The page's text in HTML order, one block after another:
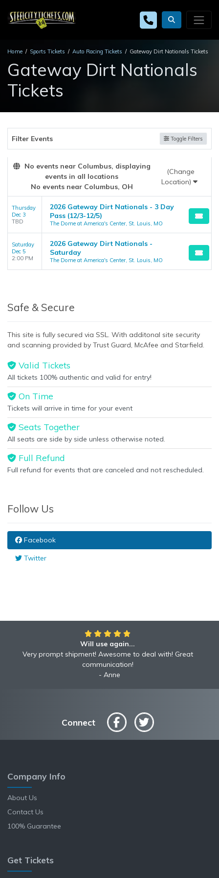
Home Sports Tickets Auto Racing Tickets Gateway Dirt Nationals Tickets
Gateway Dirt Nationals
Tickets
Filter Events Toggle Filters
No events near Columbus, displaying
events in all locations
No events near Columbus, OH
(Change
Location)
Thursday
Dec 3
TBD
2026 Gateway Dirt Nationals - 3 Day
Pass (12/3-12/5)
The Dome at America's Center, St. Louis, MO
Saturday
Dec 5
2:00 PM
2026 Gateway Dirt Nationals -
Saturday
The Dome at America's Center, St. Louis, MO
Safe & Secure
This site is fully secured via SSL. With additonal site security
and scanning provided by Trust Guard, McAfee and Starfield.
Valid Tickets
All tickets 100% authentic and valid for entry!
On Time
Tickets will arrive in time for your event
Seats Together
All seats are side by side unless otherwise noted.
Full Refund
Full refund for events that are canceled and not rescheduled.
Follow Us
Facebook
Twitter
Will use again...
Very prompt shipment! Awesome to deal with! Great
communication!
Anne
Connect
Company Info
About Us
Contact Us
100% Guarantee
Get Tickets